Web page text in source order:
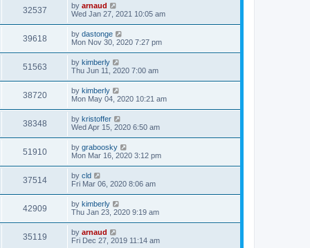
32537 by arnaud
Wed Jan 27, 2021 10:05 am
39618 by dastonge
Mon Nov 30, 2020 7:27 pm
51563 by kimberly
Thu Jun 11, 2020 7:00 am
38720 by kimberly
Mon May 04, 2020 10:21 am
38348 by kristoffer
Wed Apr 15, 2020 6:50 am
51910 by graboosky
Mon Mar 16, 2020 3:12 pm
37514 by cld
Fri Mar 06, 2020 8:06 am
42909 by kimberly
Thu Jan 23, 2020 9:19 am
35119 by arnaud
Fri Dec 27, 2019 11:14 am